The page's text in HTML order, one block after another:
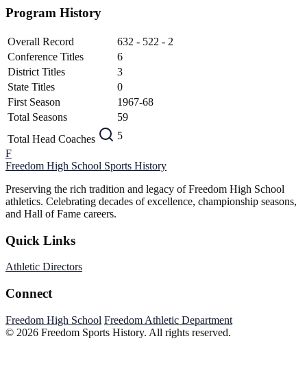
Program History
Overall Record
632 - 522 - 2
Conference Titles
6
District Titles
3
State Titles
0
First Season
1967-68
Total Seasons
59
Total Head Coaches
5
F
Freedom High School Sports History
Preserving the rich tradition and legacy of Freedom High School
athletics. Celebrating decades of excellence, championship seasons,
and Hall of Fame careers.
Quick Links
Athletic Directors
Connect
Freedom High School Freedom Athletic Department
© 2026 Freedom Sports History. All rights reserved.